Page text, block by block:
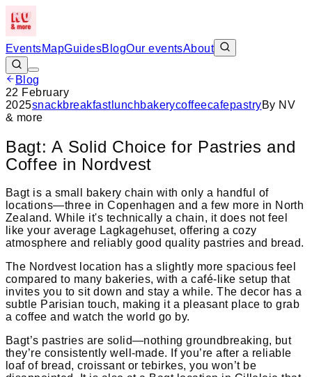
EventsMapGuidesBlogOur eventsAbout
Blog
22 February
2025snackbreakfastlunchbakerycoffeecafepastryBy NV
& more
Bagt: A Solid Choice for Pastries and
Coffee in Nordvest
Bagt is a small bakery chain with only a handful of
locations—three in Copenhagen and a few more in North
Zealand. While it's technically a chain, it does not feel
like your average Lagkagehuset, offering a cozy
atmosphere and reliably good quality pastries and bread.
The Nordvest location has a slightly more spacious feel
compared to many bakeries, with a café-like setup that
invites you to sit down and stay a while. The decor has a
subtle Parisian touch, making it a pleasant place to grab
a coffee and watch the world go by.
Bagt’s pastries are solid—nothing groundbreaking, but
they’re consistently well-made. If you’re after a reliable
loaf of bread, croissant or tebirkes, you won’t be